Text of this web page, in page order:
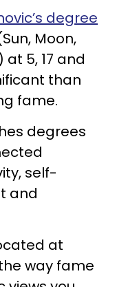
degree
Moon,
5, 17 and
than
fame.
degrees
self-
and
at
way fame